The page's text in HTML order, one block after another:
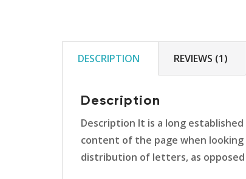
DESCRIPTION REVIEWS (1)
Description
Description It is a long
content of the page when
distribution of letters, as